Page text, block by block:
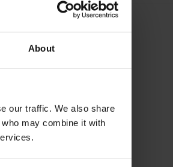
About
our traffic. We also share
may combine it with